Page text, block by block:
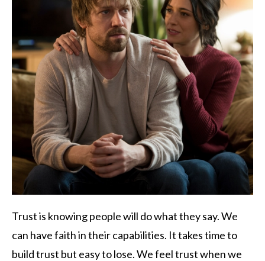
Trust is knowing people will do what they say. We
can have faith in their capabilities. It takes time to
build trust but easy to lose. We feel trust when we